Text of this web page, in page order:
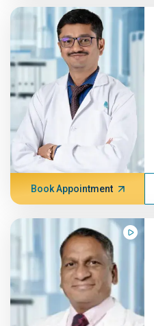
Book Appointment